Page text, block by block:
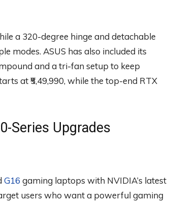
a 320-degree hinge and detachable
modes. ASUS has also included its
and a tri-fan setup to keep
at ₹5,49,990, while the top-end RTX
Series Upgrades
G16 gaming laptops with NVIDIA’s latest
users who want a powerful gaming